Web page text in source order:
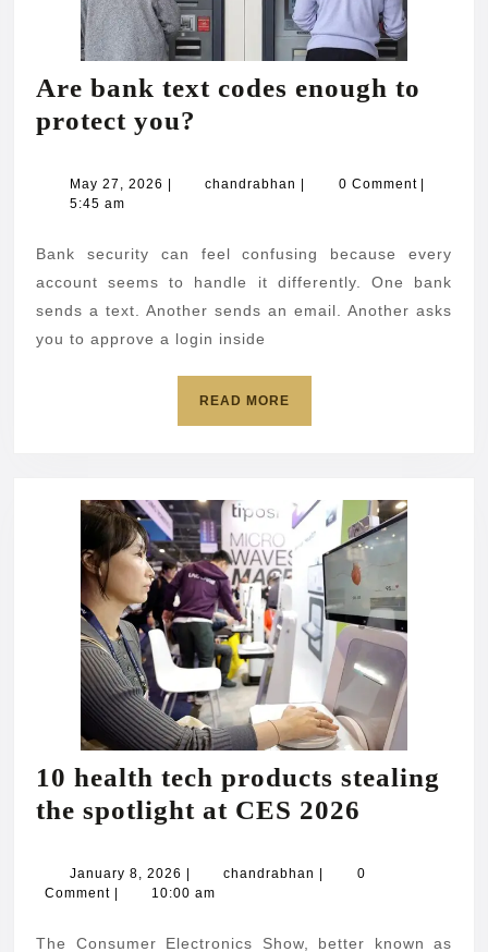
Are bank text codes enough to
protect you?
text
enough
to
protect
you?
May 27, 2026 May
chandrabhan chandrabhan
0 Comment
5:45 am
Bank security can feel confusing because every
account seems to handle it differently. One bank
sends a text. Another sends an email. Another asks
you to approve a login inside
READ MOREREAD
10 health tech products stealing
the spotlight at CES 2026
tech
stealing
January 8, 2026 January
8,
chandrabhan chandrabhan
0
Comment
10:00 am
The Consumer Electronics Show, better known as